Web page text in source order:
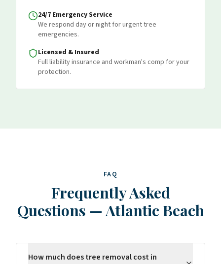
24/7 Emergency Service
We respond day or night for urgent tree
emergencies.
Licensed & Insured
Full liability insurance and workman's comp for your
protection.
FAQ
Frequently Asked
Questions —Atlantic Beach
How much does tree removal cost in